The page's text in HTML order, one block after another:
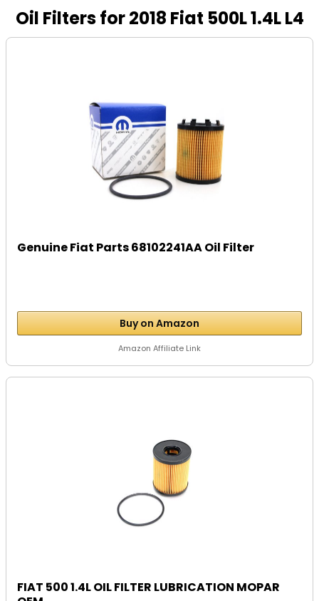
Oil Filters for 2018 Fiat 500L 1.4L L4
Genuine Fiat Parts 68102241AA Oil Filter
Buy on Amazon
Amazon Affiliate Link
FIAT 500 1.4L OIL FILTER LUBRICATION MOPAR